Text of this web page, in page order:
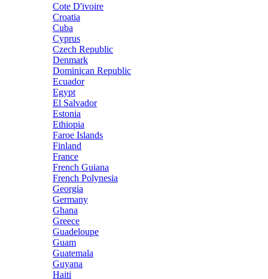
Cote D'ivoire
Croatia
Cuba
Cyprus
Czech Republic
Denmark
Dominican Republic
Ecuador
Egypt
El Salvador
Estonia
Ethiopia
Faroe Islands
Finland
France
French Guiana
French Polynesia
Georgia
Germany
Ghana
Greece
Guadeloupe
Guam
Guatemala
Guyana
Haiti